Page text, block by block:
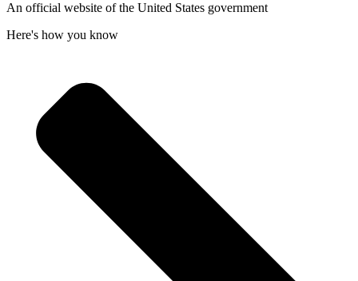
An official website of the United States government
Here's how you know